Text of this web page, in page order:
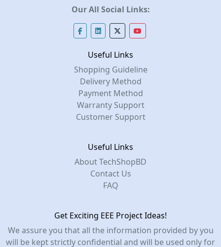
Our All Social Links:
Useful Links
Shopping Guideline
Delivery Method
Payment Method
Warranty Support
Customer Support
Useful Links
About TechShopBD
Contact Us
FAQ
Get Exciting EEE Project Ideas!
We assure you that all the information provided by you
will be kept strictly confidential and will be used only for